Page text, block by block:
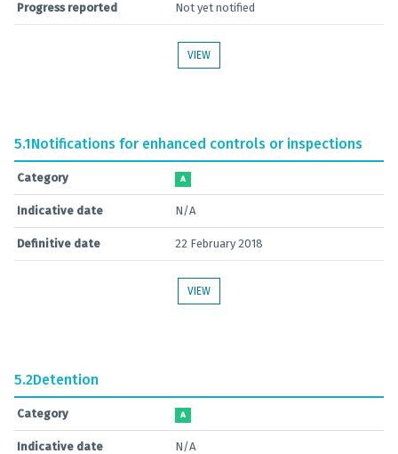
Progress reported Not yet notified
VIEW
5.1Notifications for enhanced controls or inspections
Category A
Indicative date N/A
Definitive date 22 February 2018
VIEW
5.2Detention
Category A
Indicative date N/A